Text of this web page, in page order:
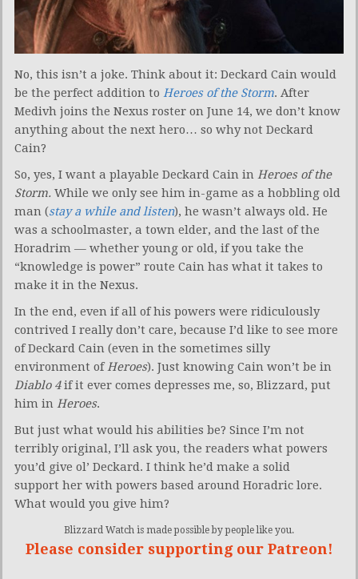
No, this isn’t a joke. Think about it: Deckard Cain would
be the perfect addition to Heroes of the Storm. After
Medivh joins the Nexus roster on June 14, we don’t know
anything about the next hero… so why not Deckard
Cain?
So, yes, I want a playable Deckard Cain in Heroes of the
Storm. While we only see him in-game as a hobbling old
man (stay a while and listen), he wasn’t always old. He
was a schoolmaster, a town elder, and the last of the
Horadrim — whether young or old, if you take the
“knowledge is power” route Cain has what it takes to
make it in the Nexus.
In the end, even if all of his powers were ridiculously
contrived I really don’t care, because I’d like to see more
of Deckard Cain (even in the sometimes silly
environment ofHeroes). Just knowing Cain won’t be in
Diablo 4if it ever comes depresses me, so, Blizzard, put
him in Heroes.
But just what would his abilities be? Since I’m not
terribly original, I’ll ask you, the readers what powers
you’d give ol’ Deckard. I think he’d make a solid
support her with powers based around Horadric lore.
What would you give him?
Blizzard Watch is made possible by people like you.
Please consider supporting our Patreon!